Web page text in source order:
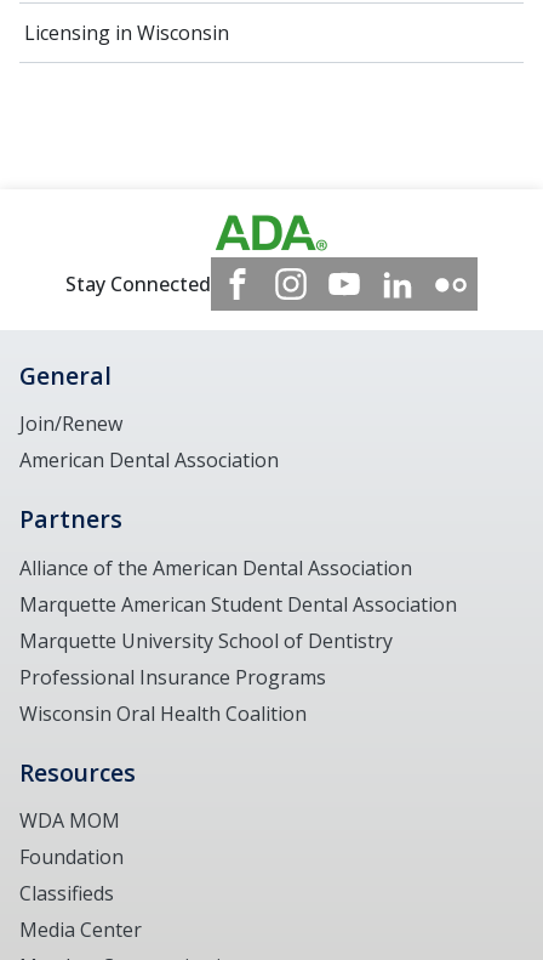
Licensing in Wisconsin
Stay Connected
General
Join/Renew
American Dental Association
Partners
Alliance of the American Dental Association
Marquette American Student Dental Association
Marquette University School of Dentistry
Professional Insurance Programs
Wisconsin Oral Health Coalition
Resources
WDA MOM
Foundation
Classifieds
Media Center